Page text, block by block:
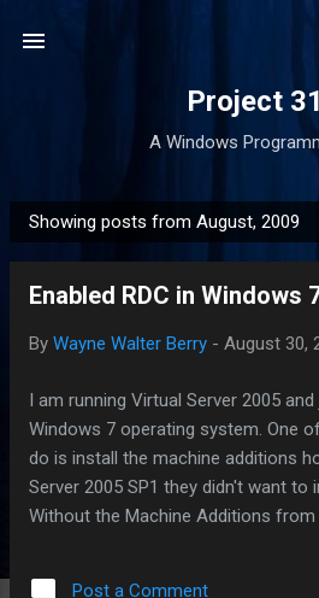
Project
A Windows
P
o
Showing posts from August, 2009
Enabled RDC in Windows
By Wayne Walter Berry - August 30,
I am running Virtual Server 2005
Windows 7 operating system. One
do is install the machine additions
Server 2005 SP1 they didn't want to
Without the Machine Additions from
Post a Comment